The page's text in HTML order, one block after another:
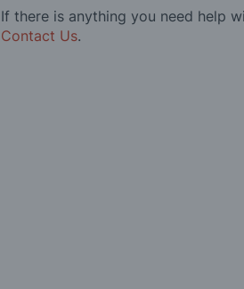
If there is anything you need help
Contact Us.